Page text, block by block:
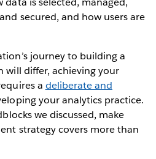
secured, and how users are
journey to building a
will differ, achieving your
a deliberate and
your analytics practice.
we discussed, make
strategy covers more than